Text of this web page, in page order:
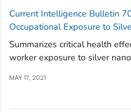
Current Intelligence Bulletin
Occupational Exposure to
Summarizes critical health
worker exposure to silver
MAY 17, 2021